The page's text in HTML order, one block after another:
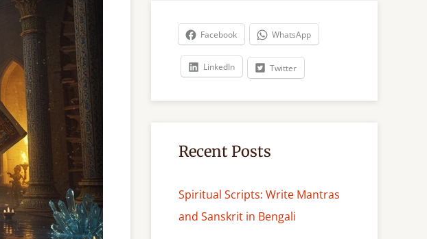
c
Facebook WhatsApp
LinkedIn Twitter
Recent Posts
Spiritual Scripts: Write Mantras
and Sanskrit in Bengali